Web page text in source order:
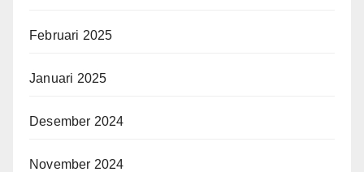
Februari 2025
Januari 2025
Desember 2024
November 2024